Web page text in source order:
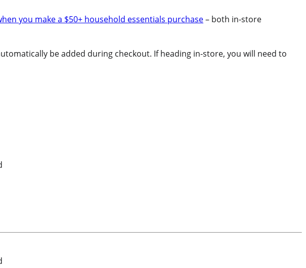
you make a $50+ household essentials purchase– both in-store
be added during checkout. If heading in-store, you will need to